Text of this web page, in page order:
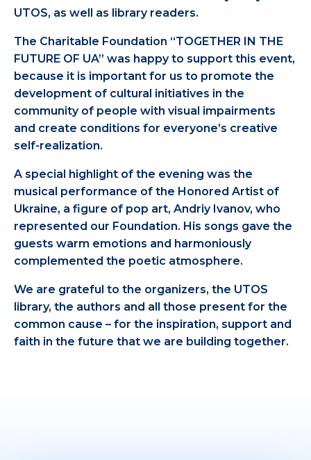
UTOS, as well as library readers.
The Charitable Foundation “TOGETHER IN THE
FUTURE OF UA” was happy to support this event,
because it is important for us to promote the
development of cultural initiatives in the
community of people with visual impairments
and create conditions for everyone’s creative
self-realization.
A special highlight of the evening was the
musical performance of the Honored Artist of
Ukraine, a figure of pop art, Andriy Ivanov, who
represented our Foundation. His songs gave the
guests warm emotions and harmoniously
complemented the poetic atmosphere.
We are grateful to the organizers, the UTOS
library, the authors and all those present for the
common cause – for the inspiration, support and
faith in the future that we are building together.